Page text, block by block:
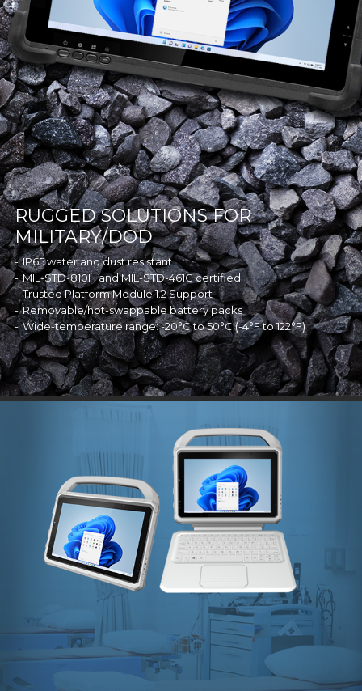
RUGGED SOLUTIONS FOR
MILITARY/DOD
IP65 water and dust resistant
MIL-STD-810H and MIL-STD-461G certified
Trusted Platform Module 1.2 Support
Removable/hot-swappable battery packs
Wide-temperature range: -20°C to 50°C (-4°F to 122°F)